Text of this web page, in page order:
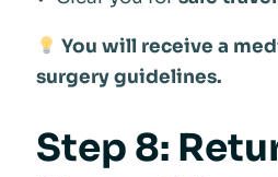
You will receive a
surgery guidelines.
Step 8: